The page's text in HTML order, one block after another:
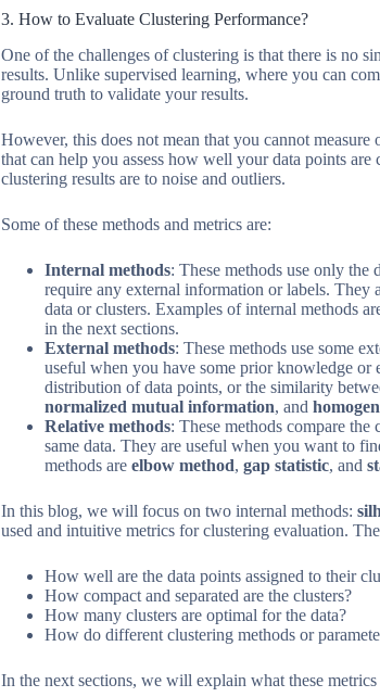
3. How to Evaluate Clustering Performance?
One of the challenges of clustering is that there is no
results. Unlike supervised learning, where you can
ground truth to validate your results.
However, this does not mean that you cannot
that can help you assess how well your data points
clustering results are to noise and outliers.
Some of these methods and metrics are:
Internal methods: These methods use only the
require any external information or labels.
data or clusters. Examples of internal methods
in the next sections.
External methods: These methods use some
useful when you have some prior knowledge or
distribution of data points, or the similarity
normalized mutual information, and
Relative methods: These methods compare
same data. They are useful when you want to
methods are elbow method, gap statistic, and
In this blog, we will focus on two internal methods:
used and intuitive metrics for clustering evaluation.
How well are the data points assigned to their
How compact and separated are the clusters?
How many clusters are optimal for the data?
How do different clustering methods or
In the next sections, we will explain what these